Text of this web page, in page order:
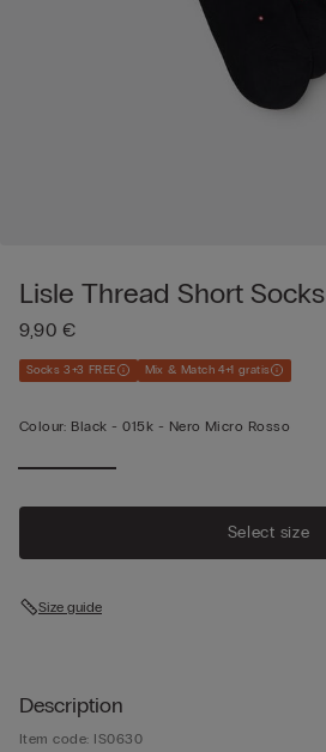
Lisle Thread Short Socks
9,90 €
Socks 3+3 FREE Mix & Match 4+1 gratis
Colour: Black -015k - Nero Micro Rosso
Select size
Size guide
Description
Item code: IS0630